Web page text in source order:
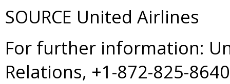
SOURCE United Airlines
For further information:
Relations, +1-872-825-